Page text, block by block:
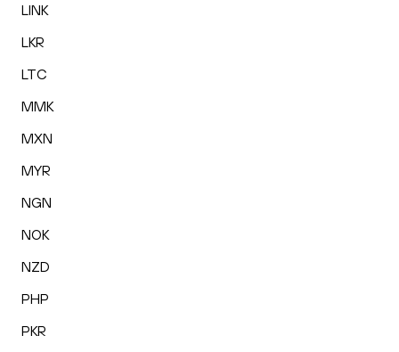
LINK
LKR
LTC
MMK
MXN
MYR
NGN
NOK
NZD
PHP
PKR